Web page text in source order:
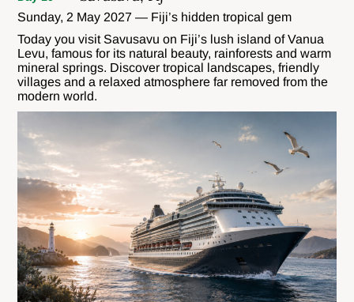
Sunday, 2 May 2027 — Fiji’s hidden tropical gem
Today you visit Savusavu on Fiji’s lush island of Vanua
Levu, famous for its natural beauty, rainforests and warm
mineral springs. Discover tropical landscapes, friendly
villages and a relaxed atmosphere far removed from the
modern world.